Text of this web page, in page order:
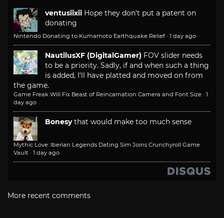
ventusiixii Hope they don't put a patent on
donating
Nintendo Donating to Kumamoto Earthquake Relief · 1 day ago
NautilusXF (DigitalGamer) FOV slider needs
to be a priority. Sadly, if and when such a thing
is added, I'll have platted and moved on from
the game.
Game Freak Will Fix Beast of Reincarnation Camera and Font Size · 1
day ago
Bonesy that would make too much sense
Mythic Love: Iberian Legends Dating Sim Joins Crunchyroll Game
Vault · 1 day ago
More recent comments